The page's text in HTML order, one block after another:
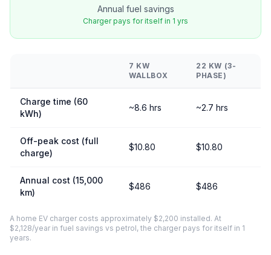
Annual fuel savings
Charger pays for itself in 1 yrs
7 KW
WALLBOX
22 KW (3-
PHASE)
Charge time (60
kWh)
~8.6 hrs ~2.7 hrs
Off-peak cost (full
charge)
$10.80 $10.80
Annual cost (15,000
km)
$486 $486
A home EV charger costs approximately $2,200 installed. At
$2,128/year in fuel savings vs petrol, the charger pays for itself in 1
years.